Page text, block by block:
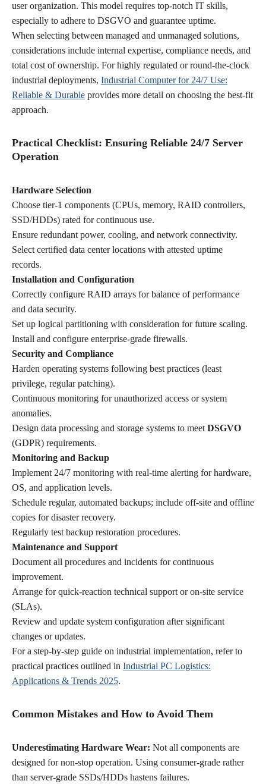
user organization. This model requires top-notch IT skills,
especially to adhere to DSGVO and guarantee uptime.
When selecting between managed and unmanaged solutions,
considerations include internal expertise, compliance needs, and
total cost of ownership. For highly regulated or round-the-clock
industrial deployments, Industrial Computer for 24/7 Use:
Reliable & Durable provides more detail on choosing the best-fit
approach.
Practical Checklist: Ensuring Reliable 24/7 Server
Operation
Hardware Selection
Choose tier-1 components (CPUs, memory, RAID controllers,
SSD/HDDs) rated for continuous use.
Ensure redundant power, cooling, and network connectivity.
Select certified data center locations with attested uptime
records.
Installation and Configuration
Correctly configure RAID arrays for balance of performance
and data security.
Set up logical partitioning with consideration for future scaling.
Install and configure enterprise-grade firewalls.
Security and Compliance
Harden operating systems following best practices (least
privilege, regular patching).
Continuous monitoring for unauthorized access or system
anomalies.
Design data processing and storage systems to meet DSGVO
(GDPR) requirements.
Monitoring and Backup
Implement 24/7 monitoring with real-time alerting for hardware,
OS, and application levels.
Schedule regular, automated backups; include off-site and offline
copies for disaster recovery.
Regularly test backup restoration procedures.
Maintenance and Support
Document all procedures and incidents for continuous
improvement.
Arrange for quick-reaction technical support or on-site service
(SLAs).
Review and update system configuration after significant
changes or updates.
For a step-by-step guide on industrial implementation, refer to
practical practices outlined in Industrial PC Logistics:
Applications & Trends 2025.
Common Mistakes and How to Avoid Them
Underestimating Hardware Wear: Not all components are
designed for non-stop operation. Using consumer-grade rather
than server-grade SSDs/HDDs hastens failures.